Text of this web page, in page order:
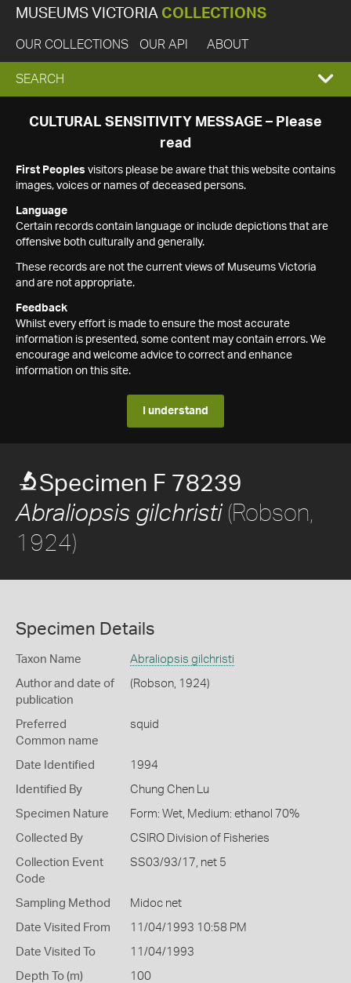
MUSEUMS VICTORIA COLLECTIONS
OUR COLLECTIONS OUR API ABOUT
EXPAND
SEARCH
SEARCH
CULTURAL SENSITIVITY MESSAGE – Please
read
First Peoples visitors please be aware that this website contains
images, voices or names of deceased persons.
Language
Certain records contain language or include depictions that are
offensive both culturally and generally.
These records are not the current views of Museums Victoria
and are not appropriate.
Feedback
Whilst every effort is made to ensure the most accurate
information is presented, some content may contain errors. We
encourage and welcome advice to correct and enhance
information on this site.
I understand
Specimen F 78239
Abraliopsis gilchristi(Robson,
1924)
Specimen Details
Taxon Name Abraliopsis gilchristi
Author and date of
publication
(Robson, 1924)
Preferred
Common name
squid
Date Identified 1994
Identified By Chung Chen Lu
Specimen Nature Form: Wet, Medium: ethanol 70%
Collected By CSIRO Division of Fisheries
Collection Event
Code
SS03/93/17, net 5
Sampling Method Midoc net
Date Visited From 11/04/1993 10:58 PM
Date Visited To 11/04/1993
Depth To (m) 100